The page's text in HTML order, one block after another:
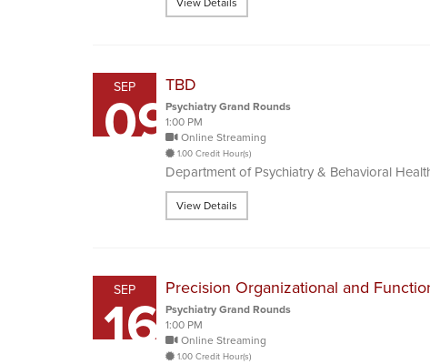
SEP
09TBD
Psychiatry Grand Rounds
1:00 PM
Online Streaming
1.00 Credit Hour(s)
Department of Psychiatry & Behavioral
View Details
SEP
16 Precision Organizational and
Psychiatry Grand Rounds
1:00 PM
Online Streaming
1.00 Credit Hour(s)